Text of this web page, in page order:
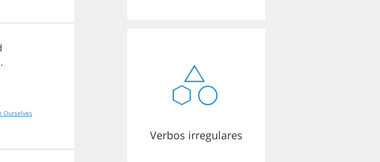
Ourselves
Verbos irregulares